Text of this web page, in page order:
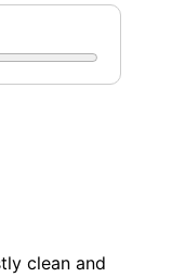
clean and